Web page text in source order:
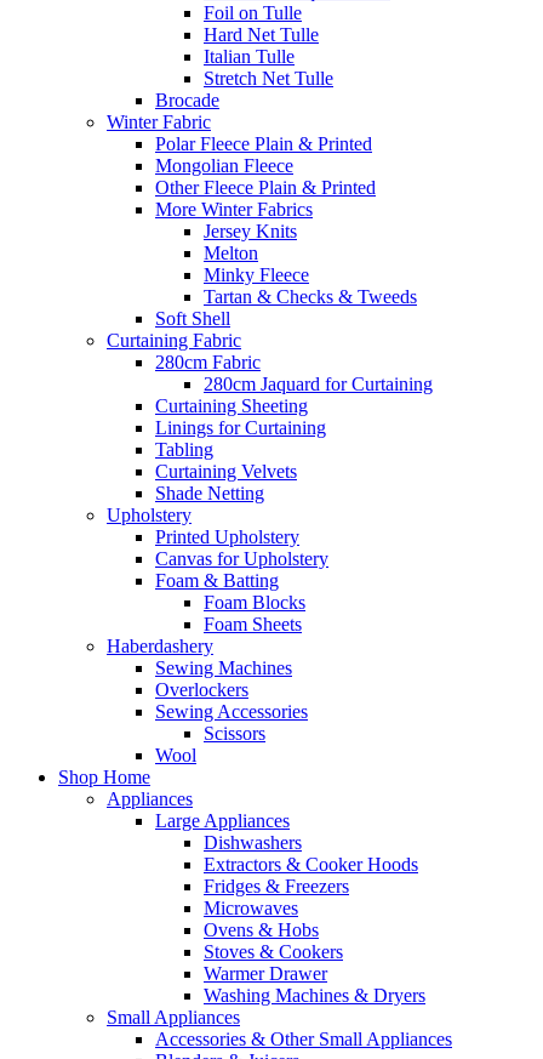
Foil on Tulle
Hard Net Tulle
Italian Tulle
Stretch Net Tulle
Brocade
Winter Fabric
Polar Fleece Plain & Printed
Mongolian Fleece
Other Fleece Plain & Printed
More Winter Fabrics
Jersey Knits
Melton
Minky Fleece
Tartan & Checks & Tweeds
Soft Shell
Curtaining Fabric
280cm Fabric
280cm Jaquard for Curtaining
Curtaining Sheeting
Linings for Curtaining
Tabling
Curtaining Velvets
Shade Netting
Upholstery
Printed Upholstery
Canvas for Upholstery
Foam & Batting
Foam Blocks
Foam Sheets
Haberdashery
Sewing Machines
Overlockers
Sewing Accessories
Scissors
Wool
Shop Home
Appliances
Large Appliances
Dishwashers
Extractors & Cooker Hoods
Fridges & Freezers
Microwaves
Ovens & Hobs
Stoves & Cookers
Warmer Drawer
Washing Machines & Dryers
Small Appliances
Accessories & Other Small Appliances